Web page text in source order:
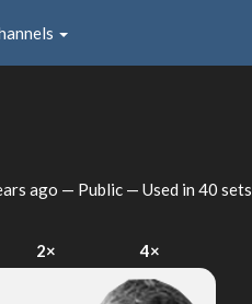
ago — Public — Used in 40 sets
2× 4×